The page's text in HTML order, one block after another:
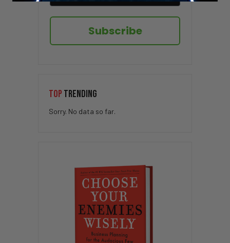
Subscribe
TOP TRENDING
Sorry. No data so far.